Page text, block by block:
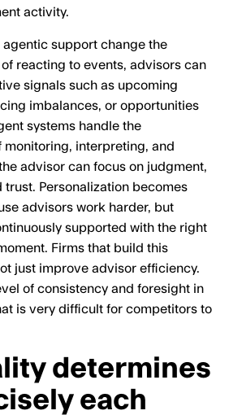
activity.
agentic support change the
reacting to events, advisors can
signals such as upcoming
imbalances, or opportunities
systems handle the
interpreting, and
advisor can focus on judgment,
Personalization becomes
advisors work harder, but
supported with the right
Firms that build this
just improve advisor efficiency.
of consistency and foresight in
is very difficult for competitors to
determines
each